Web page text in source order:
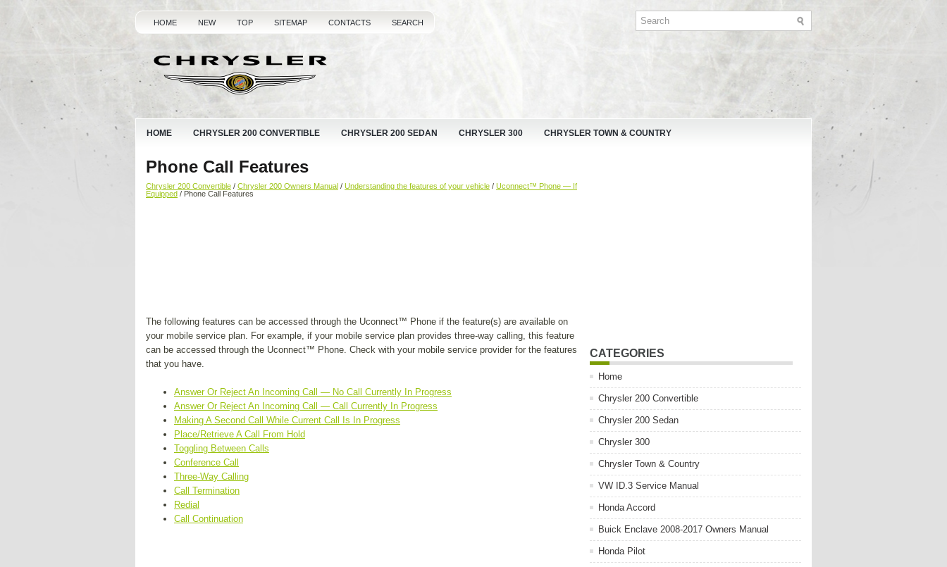
HOME NEW TOP SITEMAP CONTACTS SEARCH
HOME CHRYSLER 200 CONVERTIBLE CHRYSLER 200 SEDAN CHRYSLER 300 CHRYSLER TOWN & COUNTRY
Phone Call Features
Chrysler 200 Convertible / Chrysler 200 Owners Manual / Understanding the features of your vehicle / Uconnect™ Phone — If
Equipped / Phone Call Features
The following features can be accessed through the Uconnect™ Phone if the feature(s) are available on
your mobile service plan. For example, if your mobile service plan provides three-way calling, this feature
can be accessed through the Uconnect™ Phone. Check with your mobile service provider for the features
that you have.
Answer Or Reject An Incoming Call — No Call Currently In Progress
Answer Or Reject An Incoming Call — Call Currently In Progress
Making A Second Call While Current Call Is In Progress
Place/Retrieve A Call From Hold
Toggling Between Calls
Conference Call
Three-Way Calling
Call Termination
Redial
Call Continuation
CATEGORIES
Home
Chrysler 200 Convertible
Chrysler 200 Sedan
Chrysler 300
Chrysler Town & Country
VW ID.3 Service Manual
Honda Accord
Buick Enclave 2008-2017 Owners Manual
Honda Pilot